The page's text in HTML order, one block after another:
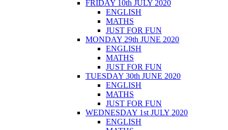
FRIDAY 10th JULY 2020
ENGLISH
MATHS
JUST FOR FUN
MONDAY 29th JUNE 2020
ENGLISH
MATHS
JUST FOR FUN
TUESDAY 30th JUNE 2020
ENGLISH
MATHS
JUST FOR FUN
WEDNESDAY 1st JULY 2020
ENGLISH